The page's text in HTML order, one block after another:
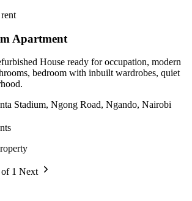
Apartment
House ready for occupation, modern
bedroom with inbuilt wardrobes, quiet
Stadium, Ngong Road, Ngando, Nairobi
1 Next